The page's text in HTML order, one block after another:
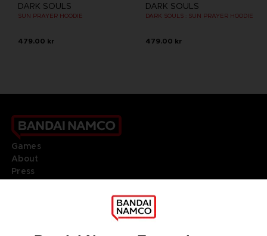
DARK SOULS
SUN PRAYER HOODIE
479.00 kr
DARK SOULS
DARK SOULS : SUN PRAYER HOODIE
479.00 kr
Games
About
Press
DO YOU HAVE A QUESTION?